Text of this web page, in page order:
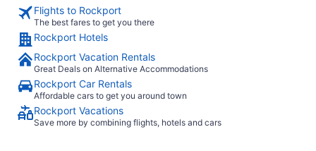
Flights to Rockport
The best fares to get you there
Rockport Hotels
Rockport Vacation Rentals
Great Deals on Alternative Accommodations
Rockport Car Rentals
Affordable cars to get you around town
Rockport Vacations
Save more by combining flights, hotels and cars